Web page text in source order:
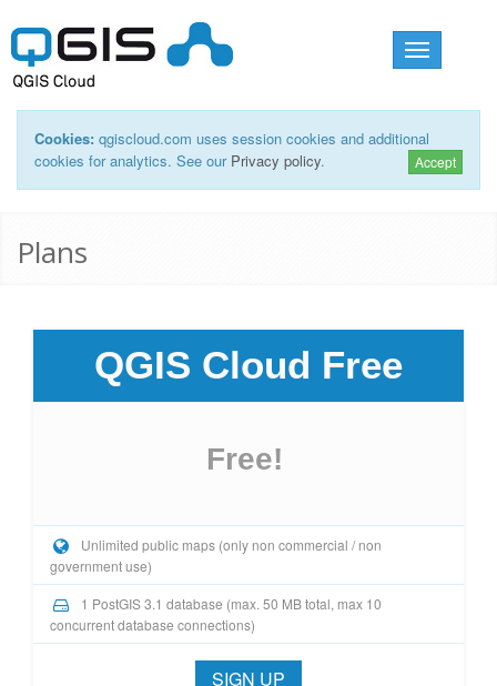
Toggle
navigation
Cookies: qgiscloud.com uses session cookies and additional
cookies for analytics. See our Privacy policy. Accept
Plans
QGIS Cloud Free
Free!
Unlimited public maps (only non commercial / non
government use)
1 PostGIS 3.1 database (max. 50 MB total, max 10
concurrent database connections)
SIGN UP